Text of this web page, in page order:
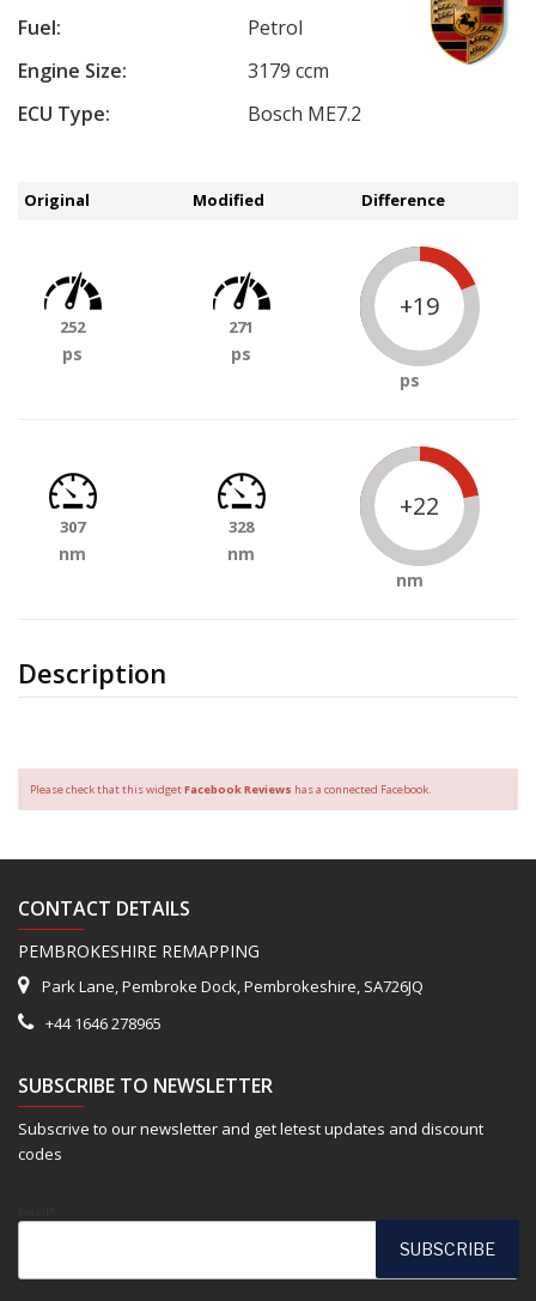
Fuel:
Petrol
Engine Size:
3179 ccm
ECU Type:
Bosch ME7.2
Description
Original Modified Difference
252
ps
271
ps
+19
ps
307
nm
328
nm
+22
nm
Please check that this widgetFacebook Reviews has a connected Facebook.
CONTACT DETAILS
PEMBROKESHIRE REMAPPING
Park Lane, Pembroke Dock, Pembrokeshire, SA726JQ
+44 1646 278965
SUBSCRIBE TO NEWSLETTER
Subscrive to our newsletter and get letest updates and discount
codes